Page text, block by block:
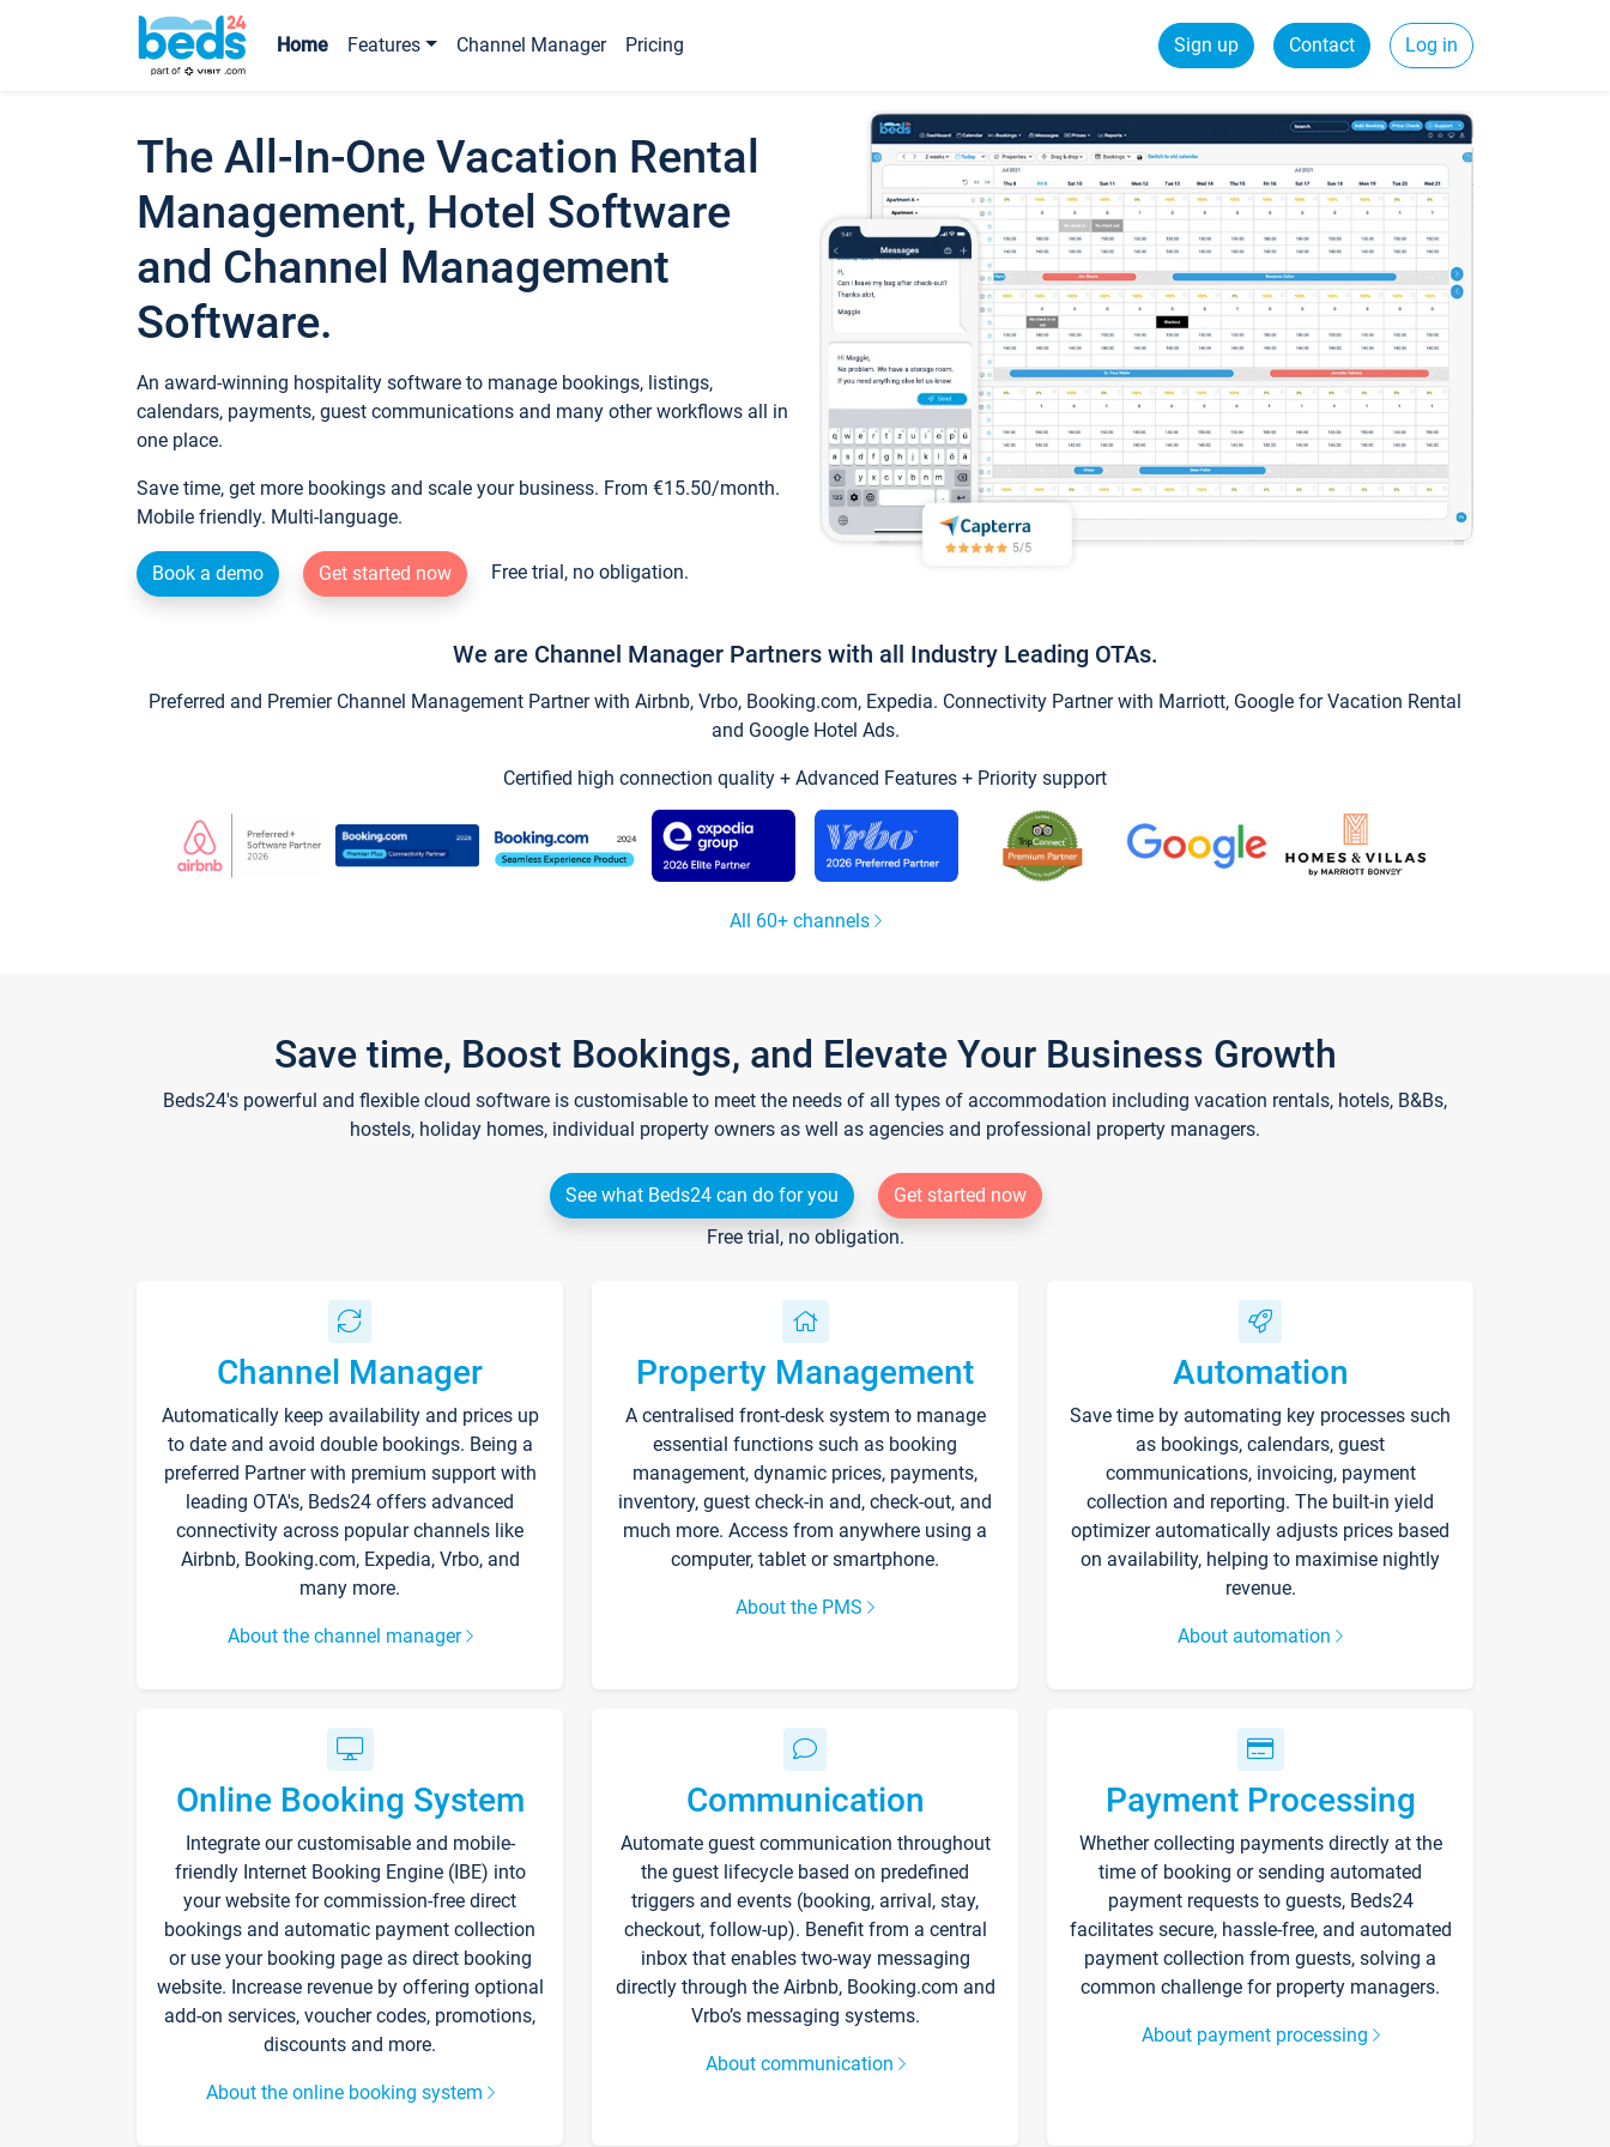
Home Features Channel Manager Pricing Sign up Contact Log in
The All-In-One Vacation Rental
Management, Hotel Software
and Channel Management
Software.
An award-winning hospitality software to manage bookings, listings,
calendars, payments, guest communications and many other workflows all in
one place.
Save time, get more bookings and scale your business. From €15.50/month.
Mobile friendly. Multi-language.
Book a demo Get started now Free trial, no obligation.
We are Channel Manager Partners with all Industry Leading OTAs.
Preferred and Premier Channel Management Partner with Airbnb, Vrbo, Booking.com, Expedia. Connectivity Partner with Marriott, Google for Vacation Rental
and Google Hotel Ads.
Certified high connection quality + Advanced Features + Priority support
All 60+ channels
Save time, Boost Bookings, and Elevate Your Business Growth
Beds24's powerful and flexible cloud software is customisable to meet the needs of all types of accommodation including vacation rentals, hotels, B&Bs,
hostels, holiday homes, individual property owners as well as agencies and professional property managers.
See what Beds24 can do for you
Get started now
Free trial, no obligation.
Channel Manager
Automatically keep availability and prices up
to date and avoid double bookings. Being a
preferred Partner with premium support with
leading OTA's, Beds24 offers advanced
connectivity across popular channels like
Airbnb, Booking.com, Expedia, Vrbo, and
many more.
About the channel manager
Property Management
A centralised front-desk system to manage
essential functions such as booking
management, dynamic prices, payments,
inventory, guest check-in and, check-out, and
much more. Access from anywhere using a
computer, tablet or smartphone.
About the PMS
Automation
Save time by automating key processes such
as bookings, calendars, guest
communications, invoicing, payment
collection and reporting. The built-in yield
optimizer automatically adjusts prices based
on availability, helping to maximise nightly
revenue.
About automation
Online Booking System
Integrate our customisable and mobile-
friendly Internet Booking Engine (IBE) into
your website for commission-free direct
bookings and automatic payment collection
or use your booking page as direct booking
website. Increase revenue by offering optional
add-on services, voucher codes, promotions,
discounts and more.
About the online booking system
Communication
Automate guest communication throughout
the guest lifecycle based on predefined
triggers and events (booking, arrival, stay,
checkout, follow-up). Benefit from a central
inbox that enables two-way messaging
directly through the Airbnb, Booking.com and
Vrbo’s messaging systems.
About communication
Payment Processing
Whether collecting payments directly at the
time of booking or sending automated
payment requests to guests, Beds24
facilitates secure, hassle-free, and automated
payment collection from guests, solving a
common challenge for property managers.
About payment processing